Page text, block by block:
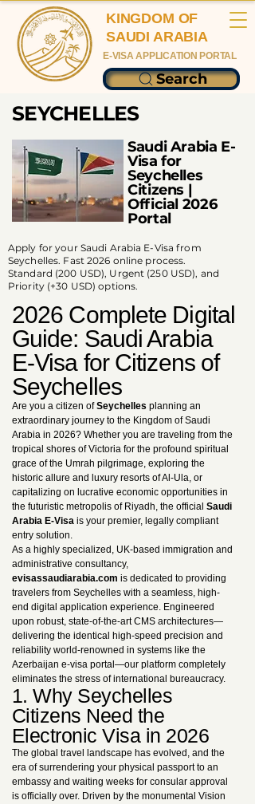
KINGDOM OF
SAUDI ARABIA
Search
E-VISA APPLICATION PORTAL
SEYCHELLES
Saudi Arabia E-
Visa for
Seychelles
Citizens |
Official 2026
Portal
Apply for your Saudi Arabia E-Visa from
Seychelles. Fast 2026 online process.
Standard (200 USD), Urgent (250 USD), and
Priority (+30 USD) options.
2026 Complete Digital
Guide: Saudi Arabia
E-Visa for Citizens of
Seychelles
Are you a citizen ofSeychelles planning an
extraordinary journey to the Kingdom of Saudi
Arabia in 2026? Whether you are traveling from the
tropical shores of Victoria for the profound spiritual
grace of the Umrah pilgrimage, exploring the
historic allure and luxury resorts of Al-Ula, or
capitalizing on lucrative economic opportunities in
the futuristic metropolis of Riyadh, the official Saudi
Arabia E-Visa is your premier, legally compliant
entry solution.
As a highly specialized, UK-based immigration and
administrative consultancy,
evisassaudiarabia.com is dedicated to providing
travelers from Seychelles with a seamless, high-
end digital application experience. Engineered
upon robust, state-of-the-art CMS architectures—
delivering the identical high-speed precision and
reliability world-renowned in systems like the
Azerbaijan e-visa portal—our platform completely
eliminates the stress of international bureaucracy.
1. Why Seychelles
Citizens Need the
Electronic Visa in 2026
The global travel landscape has evolved, and the
era of surrendering your physical passport to an
embassy and waiting weeks for consular approval
is officially over. Driven by the monumental Vision